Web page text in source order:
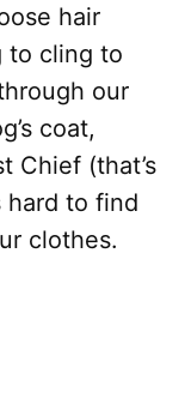
hair
to cling to
our
coat,
Chief (that’s
hard to find
clothes.